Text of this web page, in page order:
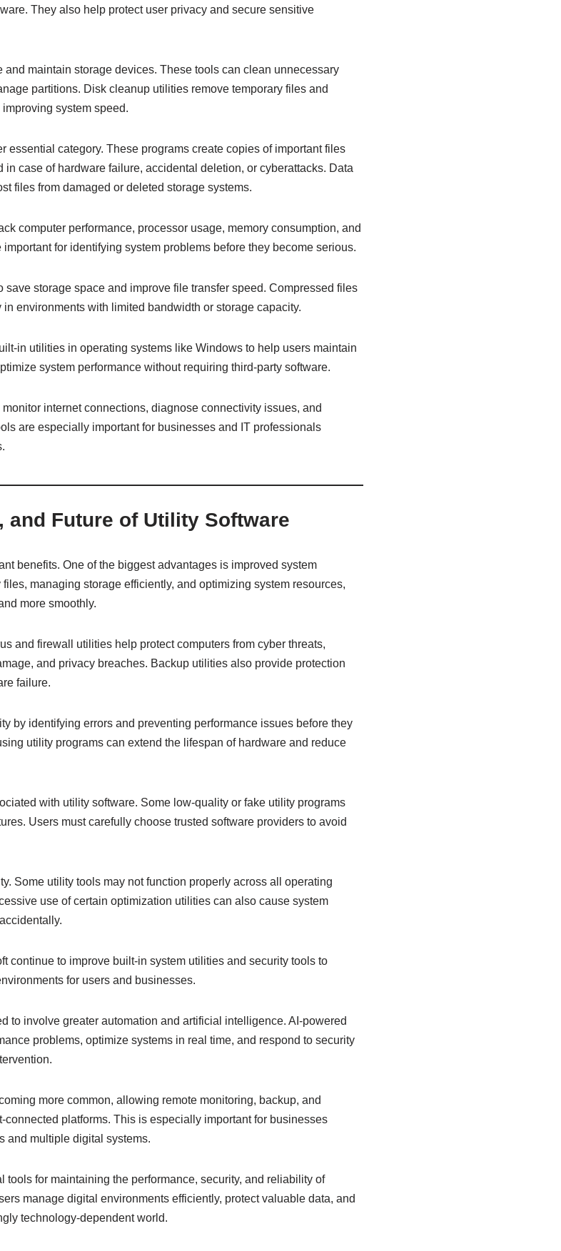
They also help protect user privacy and secure sensitive
maintain storage devices. These tools can clean unnecessary
partitions. Disk cleanup utilities remove temporary files and
system speed.
essential category. These programs create copies of important files
in case of hardware failure, accidental deletion, or cyberattacks. Data
files from damaged or deleted storage systems.
computer performance, processor usage, memory consumption, and
for identifying system problems before they become serious.
storage space and improve file transfer speed. Compressed files
environments with limited bandwidth or storage capacity.
in utilities in operating systems like Windows to help users maintain
system performance without requiring third-party software.
internet connections, diagnose connectivity issues, and
are especially important for businesses and IT professionals
and Future of Utility Software
benefits. One of the biggest advantages is improved system
managing storage efficiently, and optimizing system resources,
more smoothly.
and firewall utilities help protect computers from cyber threats,
and privacy breaches. Backup utilities also provide protection
failure.
by identifying errors and preventing performance issues before they
utility programs can extend the lifespan of hardware and reduce
with utility software. Some low-quality or fake utility programs
Users must carefully choose trusted software providers to avoid
Some utility tools may not function properly across all operating
use of certain optimization utilities can also cause system
continue to improve built-in system utilities and security tools to
for users and businesses.
to involve greater automation and artificial intelligence. AI-powered
problems, optimize systems in real time, and respond to security
more common, allowing remote monitoring, backup, and
platforms. This is especially important for businesses
and multiple digital systems.
tools for maintaining the performance, security, and reliability of
manage digital environments efficiently, protect valuable data, and
technology-dependent world.